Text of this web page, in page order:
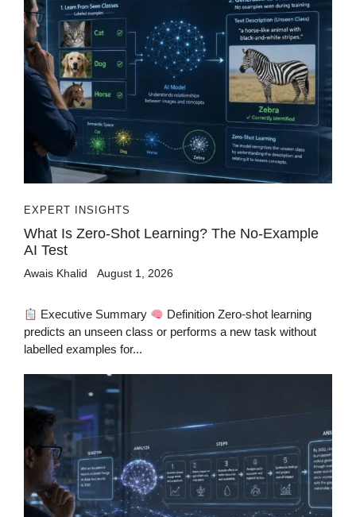
EXPERT INSIGHTS
What Is Zero-Shot Learning? The No-Example
AI Test
Awais Khalid August 1, 2026
Executive Summary
Definition Zero-shot learning
predicts an unseen class or performs a new task without
labelled examples for...